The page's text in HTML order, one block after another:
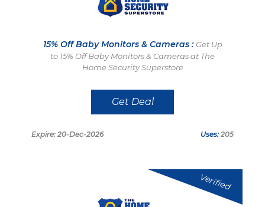
15% Off Baby Monitors & Cameras : Get Up
to 15% Off Baby Monitors & Cameras at The
Home Security Superstore
Get Deal
Expire: 20-Dec-2026 Uses: 205
Verified